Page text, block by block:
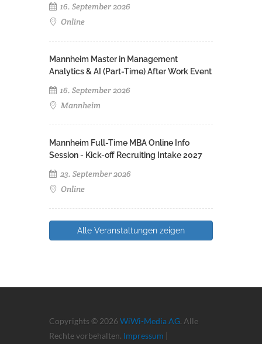
16. September 2026
Online
Mannheim Master in Management
Analytics & AI (Part-Time) After Work Event
16. September 2026
Mannheim
Mannheim Full-Time MBA Online Info
Session - Kick-off Recruiting Intake 2027
23. September 2026
Online
Alle Veranstaltungen zeigen
Copyrights © 2026 WiWi-Media AG. Alle
Rechte vorbehalten. Impressum |